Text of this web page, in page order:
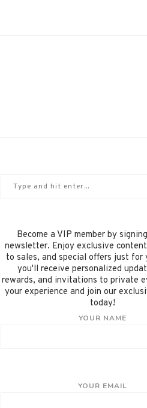
Become a VIP member by
newsletter. Enjoy exclusive
to sales, and special offers just for
you'll receive personalized
rewards, and invitations to private
your experience and join our
today!
YOUR NAME
YOUR EMAIL